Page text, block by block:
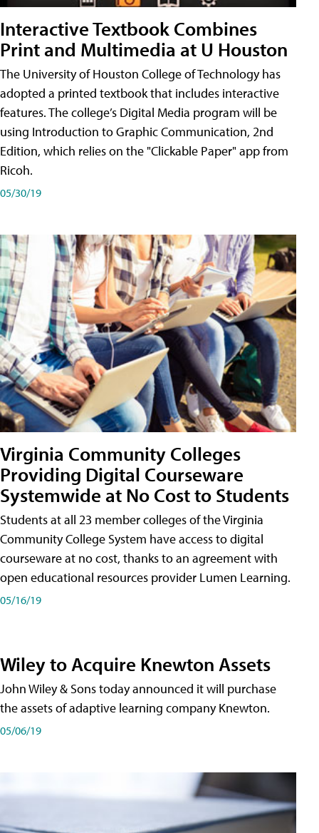
Interactive Textbook Combines
Print and Multimedia at U Houston
The University of Houston College of Technology has
adopted a printed textbook that includes interactive
features. The college’s Digital Media program will be
using Introduction to Graphic Communication, 2nd
Edition, which relies on the "Clickable Paper" app from
Ricoh.
05/30/19
Virginia Community Colleges
Providing Digital Courseware
Systemwide at No Cost to Students
Students at all 23 member colleges of the Virginia
Community College System have access to digital
courseware at no cost, thanks to an agreement with
open educational resources provider Lumen Learning.
05/16/19
Wiley to Acquire Knewton Assets
John Wiley & Sons today announced it will purchase
the assets of adaptive learning company Knewton.
05/06/19